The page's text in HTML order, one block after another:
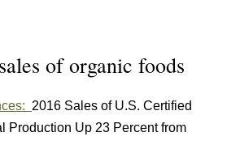
of organic foods
2016 Sales of U.S. Certified
Production Up 23 Percent from